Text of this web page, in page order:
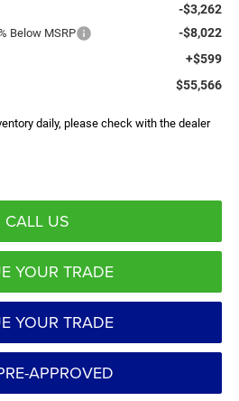
-$3,262
Below MSRP -$8,022
+$599
$55,566
daily, please check with the dealer
CALL US
YOUR TRADE
YOUR TRADE
APPROVED